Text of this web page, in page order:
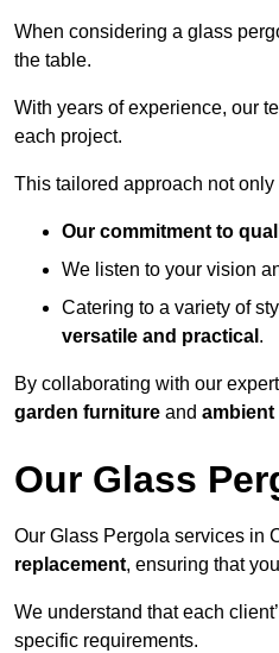
When considering a glass
the table.
With years of experience, our
each project.
This tailored approach not
Our commitment to
We listen to your vision
Catering to a variety of
versatile and practical .
By collaborating with our
garden furniture and
Our Glass
Our Glass Pergola services in
replacement, ensuring that
We understand that each
specific requirements.